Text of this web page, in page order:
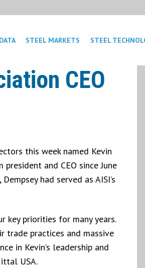
STEEL MARKETS STEEL
CEO
this week named Kevin
and CEO since June
had served as AISI’s
key priorities for many years.
trade practices and massive
in Kevin’s leadership and
USA.